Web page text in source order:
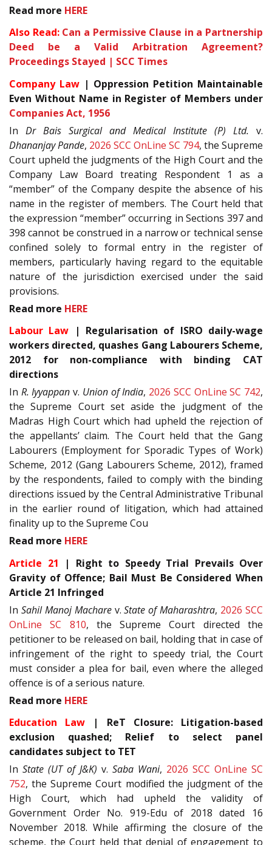
Read more HERE
Also Read: Can a Permissive Clause in a Partnership
Deed be a Valid Arbitration Agreement?
Proceedings Stayed | SCC Times
Company Law | Oppression Petition Maintainable
Even Without Name in Register of Members under
Companies Act, 1956
In Dr Bais Surgical and Medical Institute (P) Ltd. v.
Dhananjay Pande, 2026 SCC OnLine SC 794, the Supreme
Court upheld the judgments of the High Court and the
Company Law Board treating Respondent 1 as a
“member” of the Company despite the absence of his
name in the register of members. The Court held that
the expression “member” occurring in Sections 397 and
398 cannot be construed in a narrow or technical sense
confined solely to formal entry in the register of
members, particularly having regard to the equitable
nature of the jurisdiction exercised under the said
provisions.
Read more HERE
Labour Law | Regularisation of ISRO daily-wage
workers directed, quashes Gang Labourers Scheme,
2012 for non-compliance with binding CAT
directions
In R. Iyyappan v. Union of India, 2026 SCC OnLine SC 742,
the Supreme Court set aside the judgment of the
Madras High Court which had upheld the rejection of
the appellants’ claim. The Court held that the Gang
Labourers (Employment for Sporadic Types of Work)
Scheme, 2012 (Gang Labourers Scheme, 2012), framed
by the respondents, failed to comply with the binding
directions issued by the Central Administrative Tribunal
in the earlier round of litigation, which had attained
finality up to the Supreme Cou
Read more HERE
Article 21 | Right to Speedy Trial Prevails Over
Gravity of Offence; Bail Must Be Considered When
Article 21 Infringed
In Sahil Manoj Macharev.State of Maharashtra, 2026 SCC
OnLine SC 810, the Supreme Court directed the
petitioner to be released on bail, holding that in case of
infringement of the right to speedy trial, the Court
must consider a plea for bail, even where the alleged
offence is of a serious nature.
Read more HERE
Education Law | ReT Closure: Litigation-based
exclusion quashed; Relief to select panel
candidates subject to TET
In State (UT of J&K) v. Saba Wani, 2026 SCC OnLine SC
752, the Supreme Court modified the judgment of the
High Court, which had upheld the validity of
Government Order No. 919-Edu of 2018 dated 16
November 2018. While affirming the closure of the
scheme, the Court held that denial of engagement to